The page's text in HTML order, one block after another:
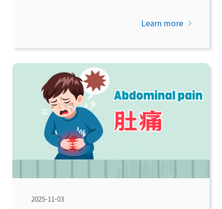
Learn more
2025-11-03